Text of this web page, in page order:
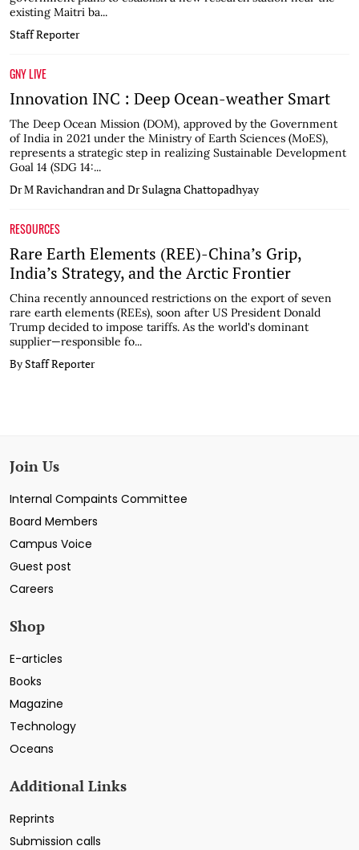
existing Maitri ba...
Staff Reporter
GNY LIVE
Innovation INC : Deep Ocean-weather Smart
The Deep Ocean Mission (DOM), approved by the Government
of India in 2021 under the Ministry of Earth Sciences (MoES),
represents a strategic step in realizing Sustainable Development
Goal 14 (SDG 14:...
Dr M Ravichandran and Dr Sulagna Chattopadhyay
RESOURCES
Rare Earth Elements (REE)-China’s Grip,
India’s Strategy, and the Arctic Frontier
China recently announced restrictions on the export of seven
rare earth elements (REEs), soon after US President Donald
Trump decided to impose tariffs. As the world's dominant
supplier—responsible fo...
By Staff Reporter
Join Us
Internal Compaints Committee
Board Members
Campus Voice
Guest post
Careers
Shop
E-articles
Books
Magazine
Technology
Oceans
Additional Links
Reprints
Submission calls